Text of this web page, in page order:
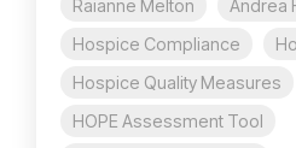
Raianne Melton
Andrea
Hospice Compliance
Hospice Quality Measures
HOPE Assessment Tool